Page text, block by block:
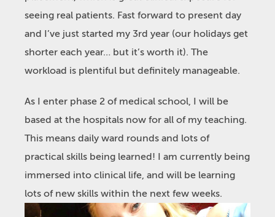
seeing real patients. Fast forward to present day
and I’ve just started my 3rd year (our holidays get
shorter each year… but it’s worth it). The
workload is plentiful but definitely manageable.
As I enter phase 2 of medical school, I will be
based at the hospitals now for all of my teaching.
This means daily ward rounds and lots of
practical skills being learned! I am currently being
immersed into clinical life, and will be learning
lots of new skills within the next few weeks.